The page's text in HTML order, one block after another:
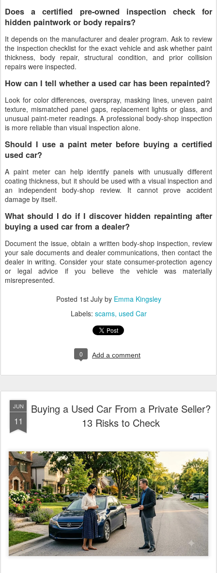
Does a certified pre-owned inspection check for
hidden paintwork or body repairs?
It depends on the manufacturer and dealer program. Ask to review
the inspection checklist for the exact vehicle and ask whether paint
thickness, body repair, structural condition, and prior collision
repairs were inspected.
How can I tell whether a used car has been repainted?
Look for color differences, overspray, masking lines, uneven paint
texture, mismatched panel gaps, replacement lights or glass, and
unusual paint-meter readings. A professional body-shop inspection
is more reliable than visual inspection alone.
Should I use a paint meter before buying a certified
used car?
A paint meter can help identify panels with unusually different
coating thickness, but it should be used with a visual inspection and
an independent body-shop review. It cannot prove accident
damage by itself.
What should I do if I discover hidden repainting after
buying a used car from a dealer?
Document the issue, obtain a written body-shop inspection, review
your sale documents and dealer communications, then contact the
dealer in writing. Consider your state consumer-protection agency
or legal advice if you believe the vehicle was materially
misrepresented.
Posted 1st Julyby Emma Kingsley
Labels: scams used Car
0 Add a comment
JUN
11
Buying a Used Car From a Private Seller?
13 Risks to Check